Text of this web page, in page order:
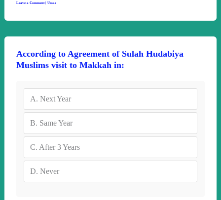
Leave a Comment Umar
According to Agreement of Sulah Hudabiya
Muslims visit to Makkah in:
A. Next Year
B. Same Year
C. After 3 Years
D. Never